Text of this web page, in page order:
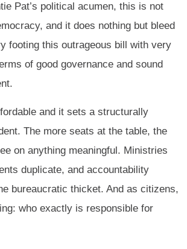
Pat’s political acumen, this is not
and it does nothing but bleed
footing this outrageous bill with very
of good governance and sound
and it sets a structurally
The more seats at the table, the
on anything meaningful. Ministries
duplicate, and accountability
bureaucratic thicket. And as citizens,
who exactly is responsible for